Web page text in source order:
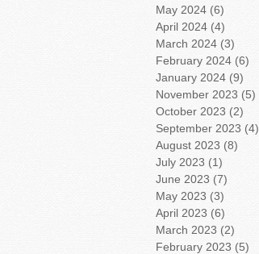
May 2024 (6)
April 2024 (4)
March 2024 (3)
February 2024 (6)
January 2024 (9)
November 2023 (5)
October 2023 (2)
September 2023 (4)
August 2023 (8)
July 2023 (1)
June 2023 (7)
May 2023 (3)
April 2023 (6)
March 2023 (2)
February 2023 (5)